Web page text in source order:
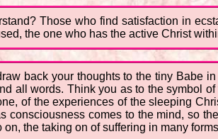
Those who find satisfaction in
the one who has the active Christ
back your thoughts to the tiny Babe
all words. Think you as to the symbol
of the experiences of the sleeping
consciousness comes to the mind, so
on, the taking on of suffering in many